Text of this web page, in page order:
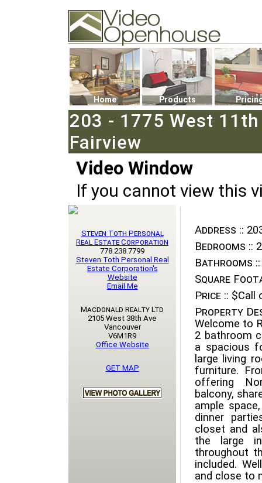
74502 Kitsilano RPO
Vancouver, BC V6K4P4
Phone: (604)732-7070
Home Products
203 - 1775 West
Fairview
Video Window
If you cannot view this
Address ::
Bedrooms :: 2
Bathrooms ::
Square
Price :: $Call
Property
Welcome to
2 bathroom
a spacious
large living
furniture.
offering
balcony,
ample
dinner
closet and
the large
throughout
included.
and close to
Steven Toth Personal
Real Estate Corporation
778.238.7799
Steven Toth Personal Real
Estate Corporation's
Website
Email Me
Macdonald Realty Ltd
2105 West 38th Ave
Vancouver
V6M1R9
Office Website
GET MAP